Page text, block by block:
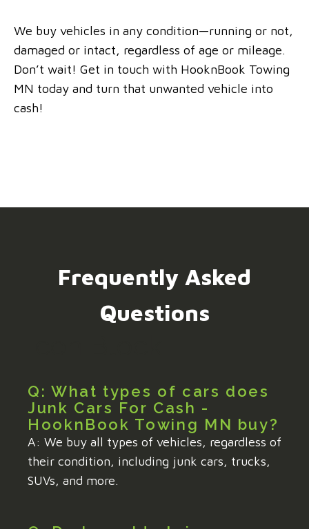
We buy vehicles in any condition—running or not,
damaged or intact, regardless of age or mileage.
Don’t wait! Get in touch with HooknBook Towing
MN today and turn that unwanted vehicle into
cash!
Frequently Asked
Questions
Q: What types of cars does
Junk Cars For Cash -
HooknBook Towing MN buy?
A: We buy all types of vehicles, regardless of
their condition, including junk cars, trucks,
SUVs, and more.